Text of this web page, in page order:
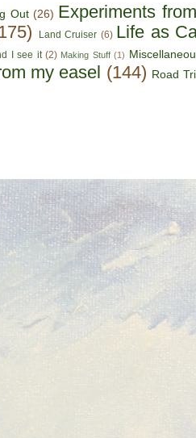
Out (26) Experiments
Land Cruiser (6) Life as
I see it (2) Making Stuff (1)
my easel (144) Road